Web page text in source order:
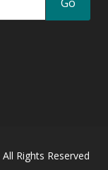
All Rights Reserved